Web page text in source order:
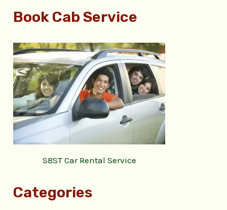
Book Cab Service
SBST Car Rental Service
Categories